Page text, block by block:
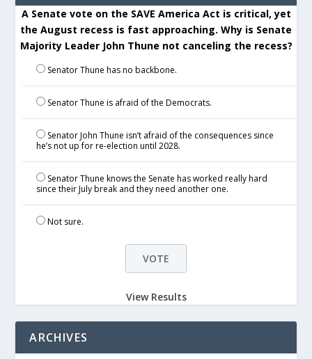
A Senate vote on the SAVE America Act is critical, yet
the August recess is fast approaching. Why is Senate
Majority Leader John Thune not canceling the recess?
Senator Thune has no backbone.
Senator Thune is afraid of the Democrats.
Senator John Thune isn’t afraid of the consequences since
he’s not up for re-election until 2028.
Senator Thune knows the Senate has worked really hard
since their July break and they need another one.
Not sure.
View Results
ARCHIVES